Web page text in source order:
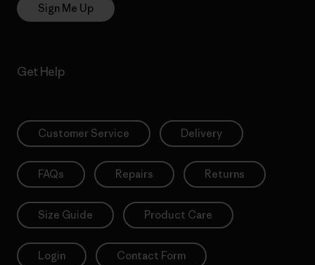
Sign Me Up
Get Help
Customer Service Delivery
FAQs Repairs Returns
Size Guide Product Care
Login Contact Form